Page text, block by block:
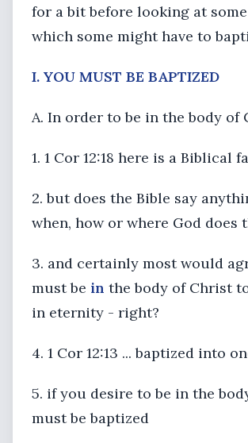
for a bit before looking at
which some might have to
I. YOU MUST BE BAPTIZED
A. In order to be in the body of
1. 1 Cor 12:18 here is a Biblical
2. but does the Bible say
when, how or where God does
3. and certainly most would
must be in the body of Christ
in eternity - right?
4. 1 Cor 12:13 ... baptized into
5. if you desire to be in the
must be baptized